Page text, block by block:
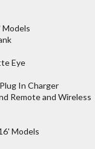
Models
Eye
In Charger
Remote and Wireless
Models